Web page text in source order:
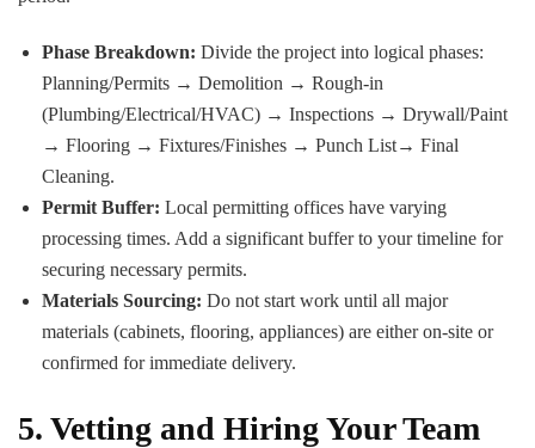
Phase Breakdown: Divide the project into logical phases:
Planning/Permits → Demolition → Rough-in
(Plumbing/Electrical/HVAC) → Inspections → Drywall/Paint
→ Flooring → Fixtures/Finishes → Punch List→ Final
Cleaning.
Permit Buffer: Local permitting offices have varying
processing times. Add a significant buffer to your timeline for
securing necessary permits.
Materials Sourcing: Do not start work until all major
materials (cabinets, flooring, appliances) are either on-site or
confirmed for immediate delivery.
5. Vetting and Hiring Your Team